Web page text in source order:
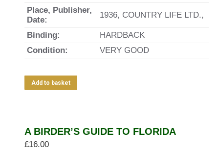
Place, Publisher,
Date:
1936, COUNTRY LIFE LTD.,
Binding:
HARDBACK
Condition:
VERY GOOD
Add to basket
A BIRDER’S GUIDE TO FLORIDA
£16.00